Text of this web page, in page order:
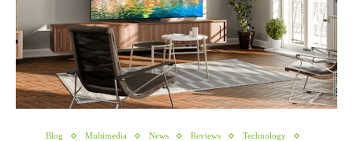
Blog Multimedia News Reviews
Technology